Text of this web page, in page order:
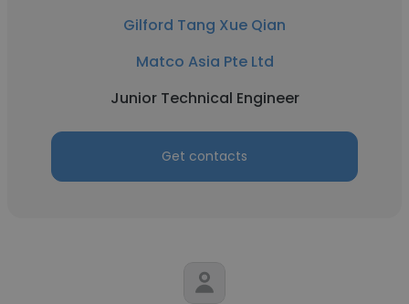
Gilford Tang Xue Qian
Matco Asia Pte Ltd
Junior Technical Engineer
Get contacts